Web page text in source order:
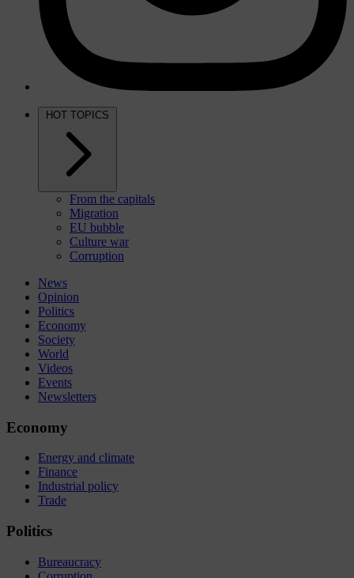
HOT TOPICS
From the capitals
Migration
EU bubble
Culture war
Corruption
News
Opinion
Politics
Economy
Society
World
Videos
Events
Newsletters
Economy
Energy and climate
Finance
Industrial policy
Trade
Politics
Bureaucracy